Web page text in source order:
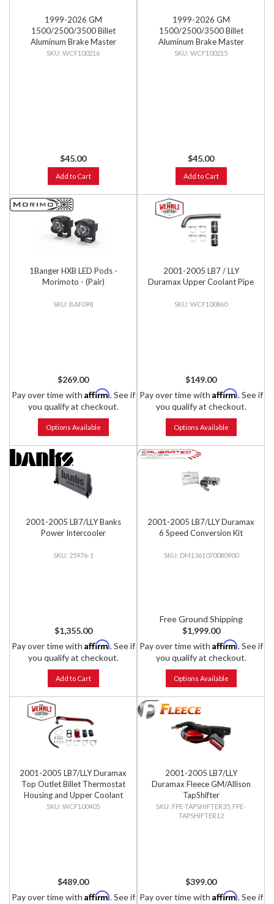
1999-2026 GM
1500/2500/3500 Billet
Aluminum Brake Master
Cylinder Cap, Black Anodized
WCF100216
$45.00
Add to Cart
1999-2026 GM
1500/2500/3500 Billet
Aluminum Brake Master
Cylinder Cap, Clear Anodized
WCF100215
$45.00
Add to Cart
1Banger HXB LED Pods -
Morimoto - (Pair)
BAF098
$269.00
Pay over time with Affirm. See if
you qualify at checkout.
Options Available
2001-2005 LB7 / LLY
Duramax Upper Coolant Pipe
WCF100860
$149.00
Pay over time with Affirm. See if
you qualify at checkout.
Options Available
2001-2005 LB7/LLY Banks
Power Intercooler
25976-1
$1,355.00
Pay over time with Affirm. See if
you qualify at checkout.
Add to Cart
2001-2005 LB7/LLY Duramax
6 Speed Conversion Kit
DM1361070080900
Free Ground Shipping
$1,999.00
Pay over time with Affirm. See if
you qualify at checkout.
Options Available
2001-2005 LB7/LLY Duramax
Top Outlet Billet Thermostat
Housing and Upper Coolant
Pipe Kit
WCF100405
$489.00
Pay over time with Affirm. See if
2001-2005 LB7/LLY
Duramax Fleece GM/Allison
TapShifter
FPE-TAPSHIFTER35, FPE-
TAPSHIFTER12
$399.00
Pay over time with Affirm. See if